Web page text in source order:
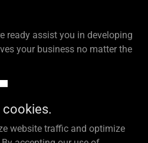
ready assist you in developing
your business no matter the
cookies.
website traffic and optimize